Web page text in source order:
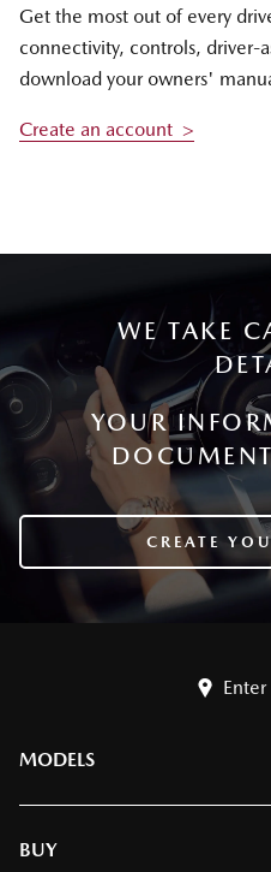
Get the most out of every
connectivity, controls, driver-
download your owners'
Create an account >
WE TAKE
YOUR
CREATE
Enter
MODELS
BT-50
BUY